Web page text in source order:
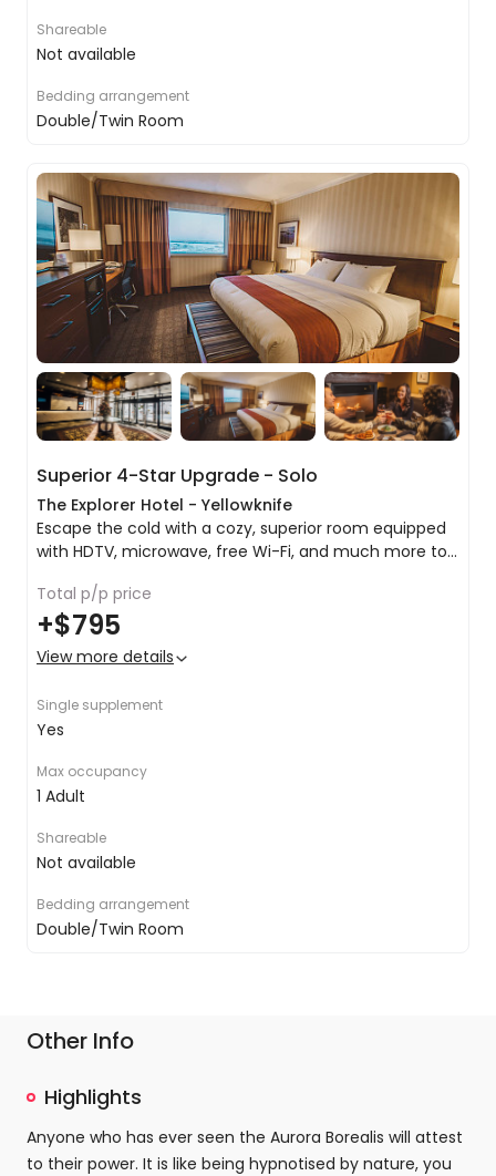
Shareable
Not available
Bedding arrangement
Double/Twin Room
Superior 4-Star Upgrade - Solo
The Explorer Hotel - Yellowknife
Escape the cold with a cozy, superior room equipped
with HDTV, microwave, free Wi-Fi, and much more to
stay in Yellowknife.
King bed or 2 x queen beds
Tea & coffee making facilities
Microwave
Pillowtop mattress
Satellite TV
Air conditioning
Inclusive Wi-Fi
Room service
Total p/p price
+$795
View more details
Single supplement
Yes
Max occupancy
1 Adult
Shareable
Not available
Bedding arrangement
Double/Twin Room
Other Info
Highlights
Anyone who has ever seen the Aurora Borealis will attest
to their power. It is like being hypnotised by nature, you